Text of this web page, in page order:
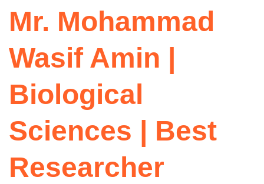
Mr. Mohammad
Wasif Amin |
Biological
Sciences | Best
Researcher